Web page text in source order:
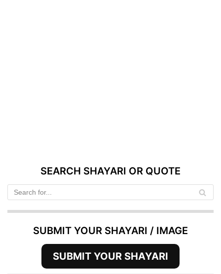
SEARCH SHAYARI OR QUOTE
SUBMIT YOUR SHAYARI / IMAGE
SUBMIT YOUR SHAYARI